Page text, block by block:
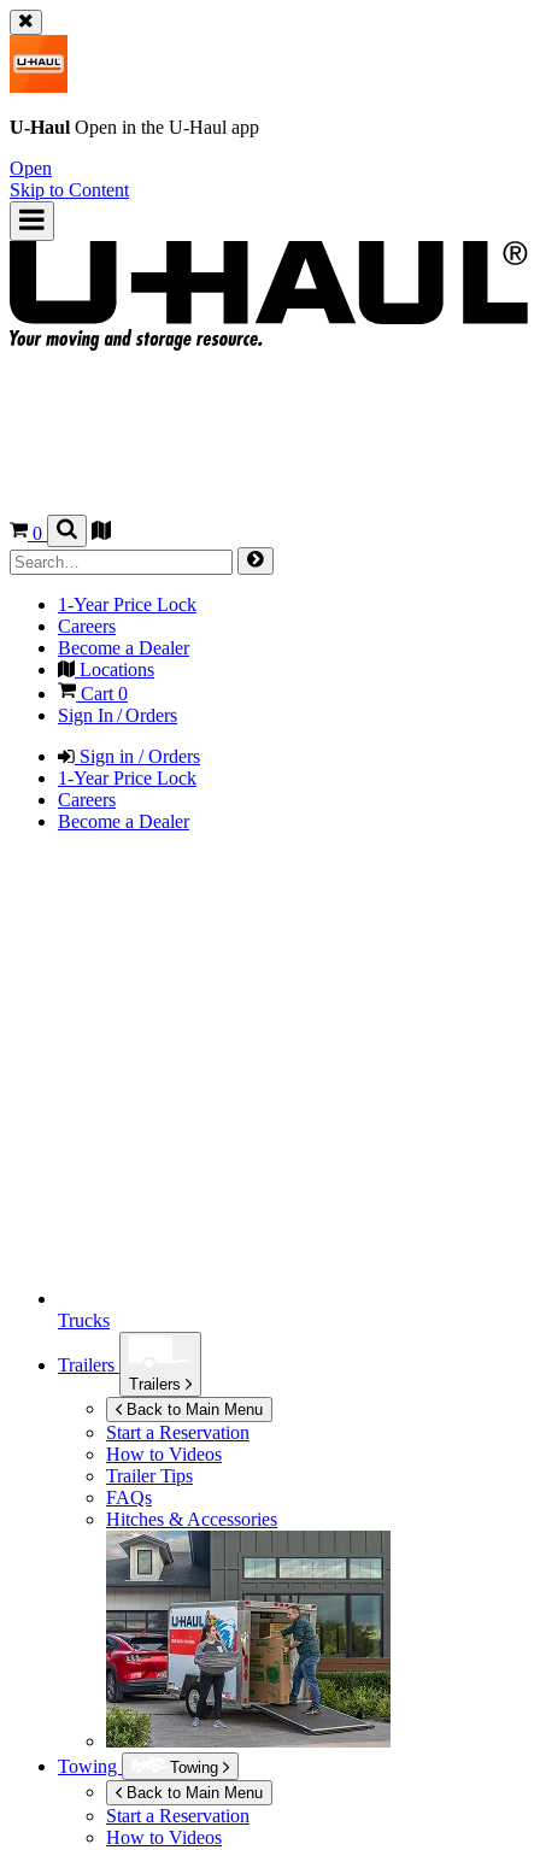
U-Haul Open in the U-Haul app
Open
Skip to Content
0
1-Year Price Lock
Careers
Become a Dealer
Locations
Cart 0
Sign In / Orders
Sign in / Orders
1-Year Price Lock
Careers
Become a Dealer
Trucks
Trailers
Trailers
Back to Main Menu
Start a Reservation
How to Videos
Trailer Tips
FAQs
Hitches & Accessories
Towing
Towing
Back to Main Menu
Start a Reservation
How to Videos